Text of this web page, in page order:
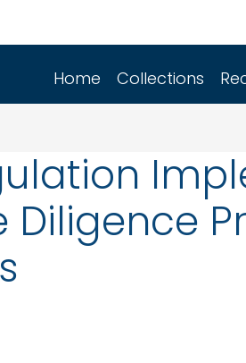
Home Collections
Diligence